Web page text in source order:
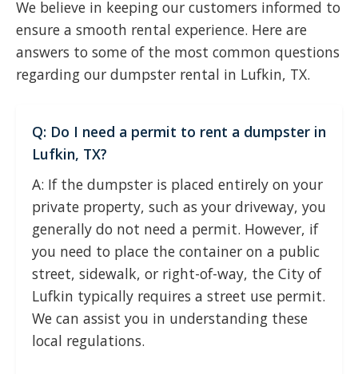
We believe in keeping our customers informed to
ensure a smooth rental experience. Here are
answers to some of the most common questions
regarding our dumpster rental in Lufkin, TX.
Q: Do I need a permit to rent a dumpster in
Lufkin, TX?
A: If the dumpster is placed entirely on your
private property, such as your driveway, you
generally do not need a permit. However, if
you need to place the container on a public
street, sidewalk, or right-of-way, the City of
Lufkin typically requires a street use permit.
We can assist you in understanding these
local regulations.